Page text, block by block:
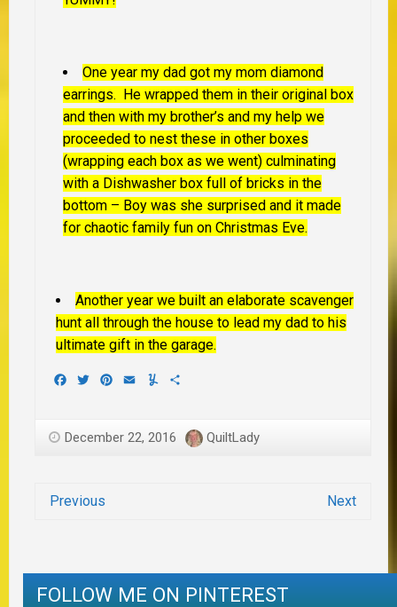
One year my dad got my mom diamond
earrings. He wrapped them in their original box
and then with my brother’s and my help we
proceeded to nest these in other boxes
(wrapping each box as we went) culminating
with a Dishwasher box full of bricks in the
bottom – Boy was she surprised and it made
for chaotic family fun on Christmas Eve.
Another year we built an elaborate scavenger
hunt all through the house to lead my dad to his
ultimate gift in the garage.
Facebook
TwitterPinterest
EmailYummly
December 22, 2016 QuiltLady
Previous Next
FOLLOW ME ON PINTEREST